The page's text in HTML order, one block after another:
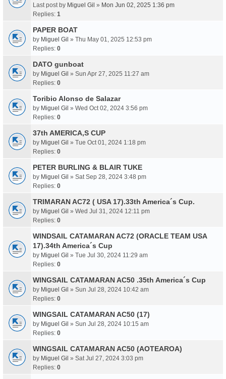
Last post by Miguel Gil » Mon Jun 02, 2025 1:36 pm
Replies: 1
PAPER BOAT
by Miguel Gil » Thu May 01, 2025 12:53 pm
Replies: 0
DATO gunboat
by Miguel Gil » Sun Apr 27, 2025 11:27 am
Replies: 0
Toribio Alonso de Salazar
by Miguel Gil » Wed Oct 02, 2024 3:56 pm
Replies: 0
37th AMERICA,S CUP
by Miguel Gil » Tue Oct 01, 2024 1:18 pm
Replies: 0
PETER BURLING & BLAIR TUKE
by Miguel Gil » Sat Sep 28, 2024 3:48 pm
Replies: 0
TRIMARAN AC72 ( USA 17).33th America´s Cup.
by Miguel Gil » Wed Jul 31, 2024 12:11 pm
Replies: 0
WINDSAIL CATAMARAN AC72 (ORACLE TEAM USA
17).34th America´s Cup
by Miguel Gil » Tue Jul 30, 2024 11:29 am
Replies: 0
WINGSAIL CATAMARAN AC50 .35th America´s Cup
by Miguel Gil » Sun Jul 28, 2024 10:42 am
Replies: 0
WINGSAIL CATAMARAN AC50 (17)
by Miguel Gil » Sun Jul 28, 2024 10:15 am
Replies: 0
WINGSAIL CATAMARAN AC50 (AOTEAROA)
by Miguel Gil » Sat Jul 27, 2024 3:03 pm
Replies: 0